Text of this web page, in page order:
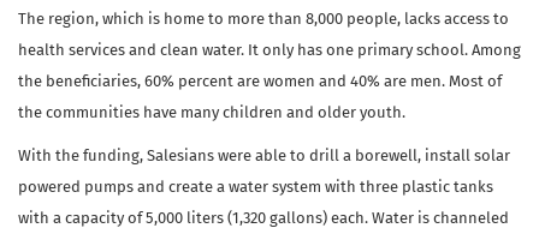
The region, which is home to more than 8,000 people, lacks access to
health services and clean water. It only has one primary school. Among
the beneficiaries, 60% percent are women and 40% are men. Most of
the communities have many children and older youth.
With the funding, Salesians were able to drill a borewell, install solar
powered pumps and create a water system with three plastic tanks
with a capacity of 5,000 liters (1,320 gallons) each. Water is channeled